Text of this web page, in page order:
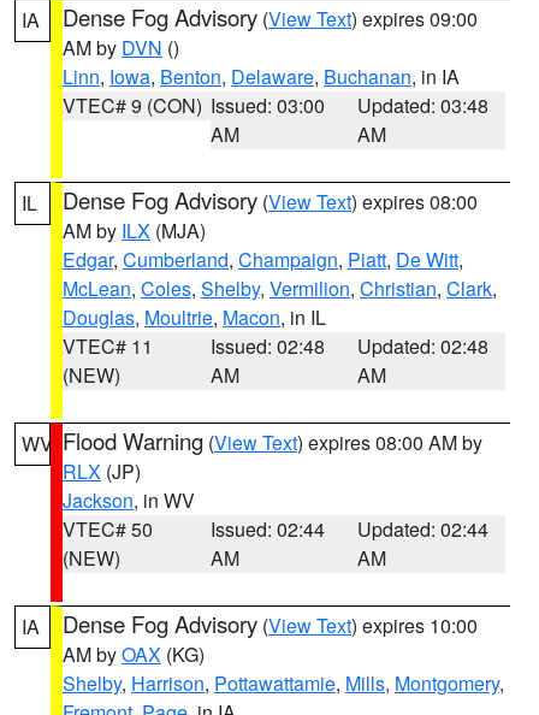
IA Dense Fog Advisory (View Text) expires 09:00
AM by DVN ()
Linn, Iowa, Benton, Delaware, Buchanan, in IA
VTEC# 9 (CON) Issued: 03:00
AM
Updated: 03:48
AM
IL Dense Fog Advisory (View Text) expires 08:00
AM by ILX (MJA)
Edgar, Cumberland, Champaign, Piatt, De Witt,
McLean, Coles, Shelby, Vermilion, Christian, Clark,
Douglas, Moultrie, Macon, in IL
VTEC# 11
(NEW)
Issued: 02:48
AM
Updated: 02:48
AM
WV Flood Warning (View Text) expires 08:00 AM by
RLX (JP)
Jackson, in WV
VTEC# 50
(NEW)
Issued: 02:44
AM
Updated: 02:44
AM
IA Dense Fog Advisory (View Text) expires 10:00
AM byOAX (KG)
Shelby, Harrison, Pottawattamie, Mills, Montgomery,